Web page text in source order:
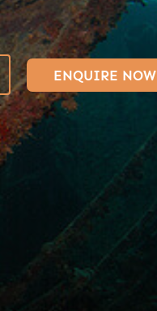
ENQUIRE NOW